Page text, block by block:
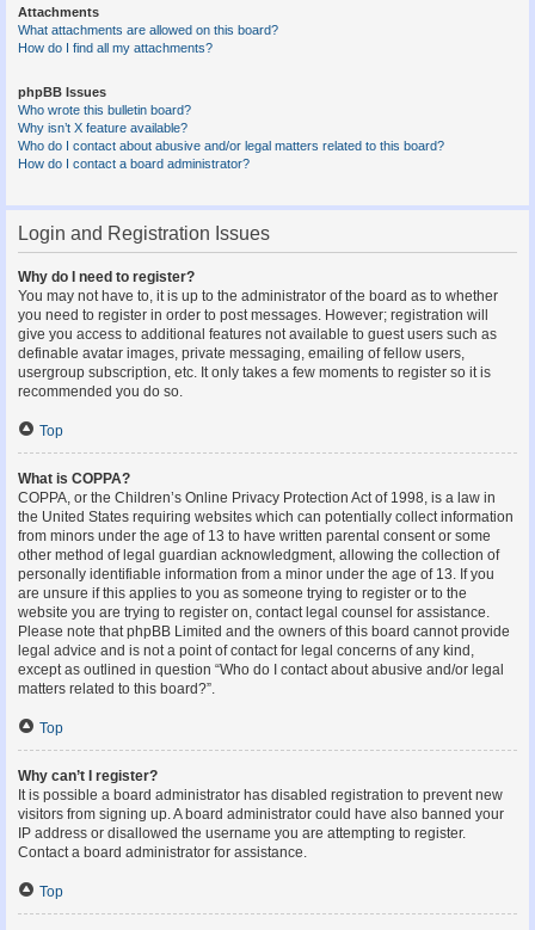
Attachments
What attachments are allowed on this board?
How do I find all my attachments?
phpBB Issues
Who wrote this bulletin board?
Why isn’t X feature available?
Who do I contact about abusive and/or legal matters related to this board?
How do I contact a board administrator?
Login and Registration Issues
Why do I need to register?
You may not have to, it is up to the administrator of the board as to whether
you need to register in order to post messages. However; registration will
give you access to additional features not available to guest users such as
definable avatar images, private messaging, emailing of fellow users,
usergroup subscription, etc. It only takes a few moments to register so it is
recommended you do so.
Top
What is COPPA?
COPPA, or the Children’s Online Privacy Protection Act of 1998, is a law in
the United States requiring websites which can potentially collect information
from minors under the age of 13 to have written parental consent or some
other method of legal guardian acknowledgment, allowing the collection of
personally identifiable information from a minor under the age of 13. If you
are unsure if this applies to you as someone trying to register or to the
website you are trying to register on, contact legal counsel for assistance.
Please note that phpBB Limited and the owners of this board cannot provide
legal advice and is not a point of contact for legal concerns of any kind,
except as outlined in question “Who do I contact about abusive and/or legal
matters related to this board?”.
Top
Why can’t I register?
It is possible a board administrator has disabled registration to prevent new
visitors from signing up. A board administrator could have also banned your
IP address or disallowed the username you are attempting to register.
Contact a board administrator for assistance.
Top